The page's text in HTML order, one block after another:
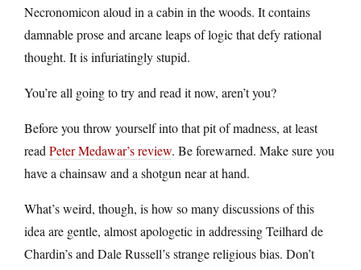
Necronomicon aloud in a cabin in the woods. It contains
damnable prose and arcane leaps of logic that defy rational
thought. It is infuriatingly stupid.
You’re all going to try and read it now, aren’t you?
Before you throw yourself into that pit of madness, at least
read Peter Medawar’s review. Be forewarned. Make sure you
have a chainsaw and a shotgun near at hand.
What’s weird, though, is how so many discussions of this
idea are gentle, almost apologetic in addressing Teilhard de
Chardin’s and Dale Russell’s strange religious bias. Don’t